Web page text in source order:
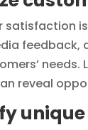
satisfaction
feedback,
reveal